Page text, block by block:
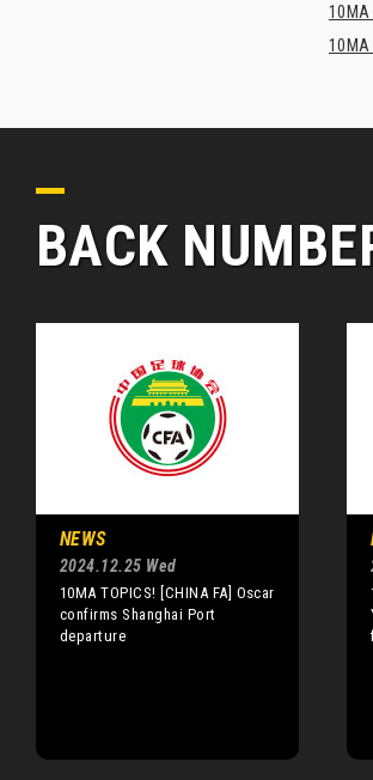
10MA
BACK
NEWS
2024.12.25 Wed
10MA TOPICS! [CHINA FA] Oscar
confirms Shanghai Port
departure